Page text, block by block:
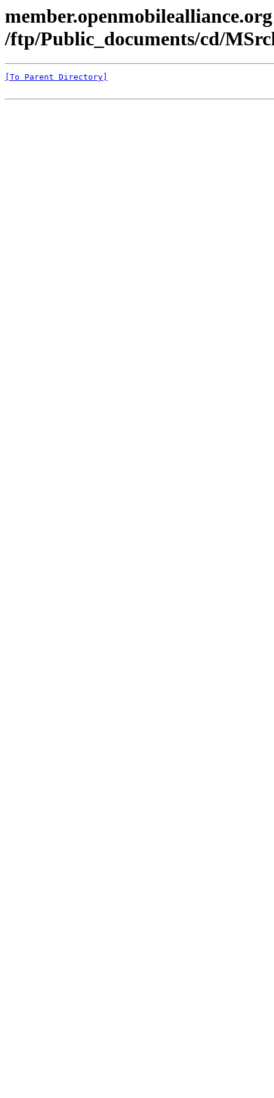
/ftp/Public_documents/cd/
[To Parent Directory]